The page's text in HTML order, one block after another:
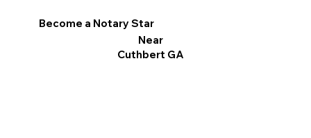
Become a Notary Star
Near
Cuthbert GA